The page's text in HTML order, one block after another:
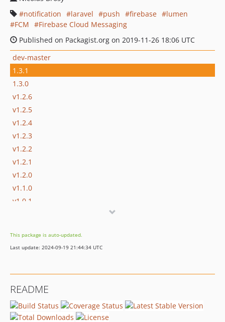
notification
laravel push firebase
lumen
FCM
Firebase Cloud Messaging
Published on Packagist.org on 2019-11-26 18:06 UTC
dev-master
1.3.1
1.3.0
v1.2.6
v1.2.5
v1.2.4
v1.2.3
v1.2.2
v1.2.1
v1.2.0
v1.1.0
v1.0.1
v0.9.2
v0.9.1
dev-dependabot/composer/guzzlehttp/guzzle-6.5.8
This package is auto-updated.
Last update: 2024-09-19 21:44:34 UTC
README